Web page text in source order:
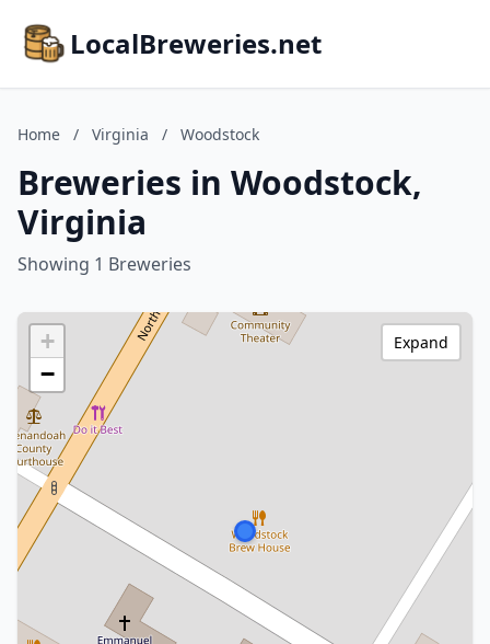
LocalBreweries.net
Home / Virginia / Woodstock
Breweries in Woodstock,
Virginia
Showing 1 Breweries
+
−
Expand